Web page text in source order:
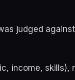
judged
income, skills),